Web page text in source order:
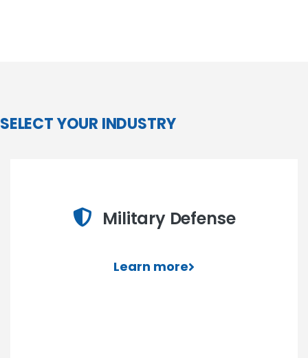
SELECT YOUR INDUSTRY
Military Defense
Learn more